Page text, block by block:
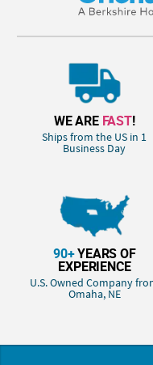
WE ARE FAST!
Ships from the US in 1
Business Day
90+YEARS OF
EXPERIENCE
U.S. Owned Company
Omaha, NE